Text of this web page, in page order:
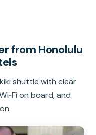
from Honolulu
shuttle with clear
on board, and